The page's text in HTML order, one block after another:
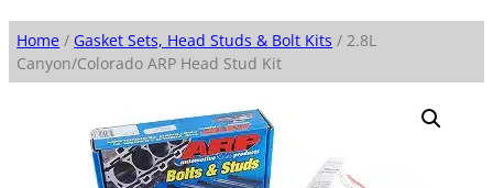
Home / Gasket Sets, Head Studs & Bolt Kits / 2.8L
Canyon/Colorado ARP Head Stud Kit